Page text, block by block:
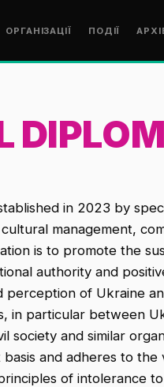
ОРГАНІЗАЦІЇ ПОДІЇ
in 2023 by
management,
is to promote the
authority and
of Ukraine
in particular between
society and similar
and adheres to the
of intolerance